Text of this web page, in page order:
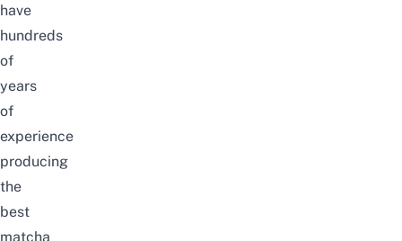
have
hundreds
of
years
of
experience
producing
the
best
matcha